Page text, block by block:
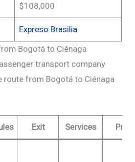
$108,000
Expreso Brasilia
Bogotá to Ciénaga
transport company
route from Bogotá to Ciénaga
Exit Services Price